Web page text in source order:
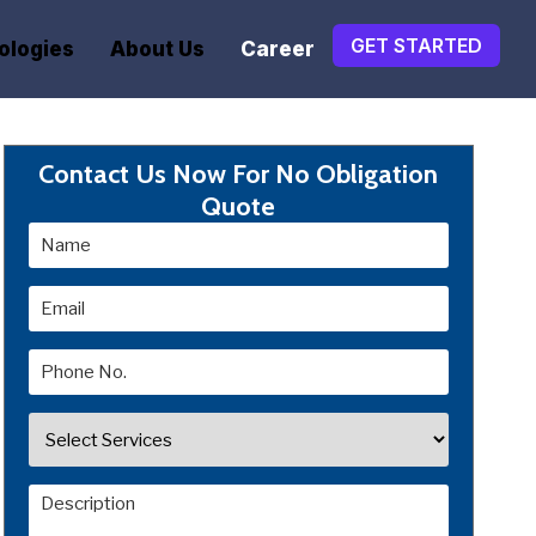
About Us Career GET STARTED
Contact Us Now For No Obligation
Quote